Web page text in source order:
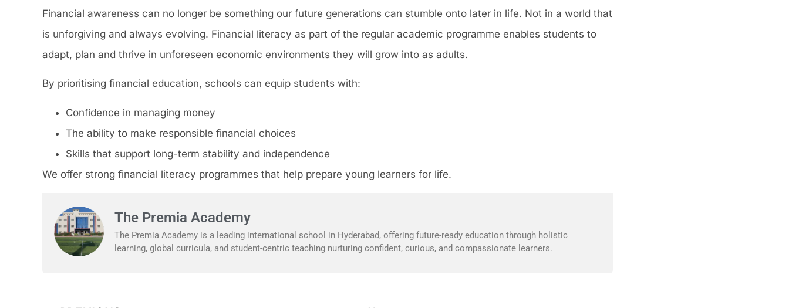
Financial awareness can no longer be something our future generations can stumble onto later in life. Not in a world that
is unforgiving and always evolving. Financial literacy as part of the regular academic programme enables students to
adapt, plan and thrive in unforeseen economic environments they will grow into as adults.
By prioritising financial education, schools can equip students with:
Confidence in managing money
The ability to make responsible financial choices
Skills that support long-term stability and independence
We offer strong financial literacy programmes that help prepare young learners for life.
The Premia Academy
The Premia Academy is a leading international school in Hyderabad, offering future-ready education through holistic
learning, global curricula, and student-centric teaching nurturing confident, curious, and compassionate learners.